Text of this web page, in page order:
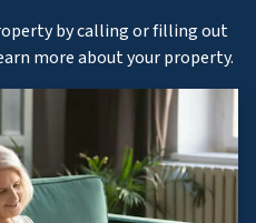
by calling or filling out
more about your property.